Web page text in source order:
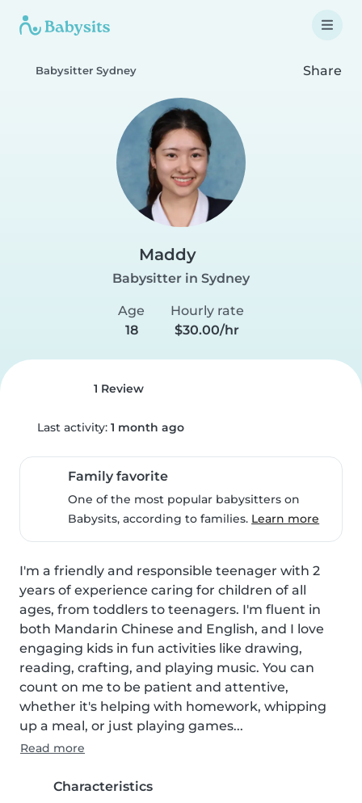
Babysitter Sydney Share
Maddy
Babysitter in Sydney
Age
18
Hourly rate
$30.00/hr
1 Review
Last activity: 1 month ago
Family favorite
One of the most popular babysitters on
Babysits, according to families. Learn more
I'm a friendly and responsible teenager with 2
years of experience caring for children of all
ages, from toddlers to teenagers. I'm fluent in
both Mandarin Chinese and English, and I love
engaging kids in fun activities like drawing,
reading, crafting, and playing music. You can
count on me to be patient and attentive,
whether it's helping with homework, whipping
up a meal, or just playing games...
Read more
Characteristics